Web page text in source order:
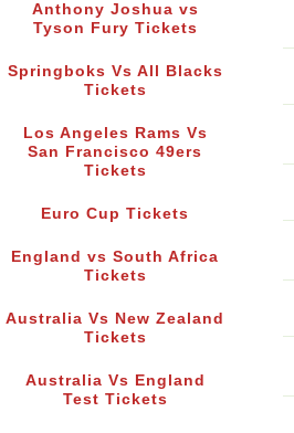
Anthony Joshua vs
Tyson Fury Tickets
Springboks Vs All Blacks
Tickets
Los Angeles Rams Vs
San Francisco 49ers
Tickets
Euro Cup Tickets
England vs South Africa
Tickets
Australia Vs New Zealand
Tickets
Australia Vs England
Test Tickets